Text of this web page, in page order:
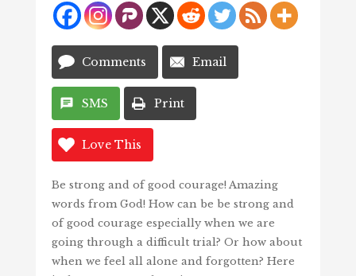
Comments Email
SMS Print
Love This
Be strong and of good courage! Amazing
words from God! How can be be strong and
of good courage especially when we are
going through a difficult trial? Or how about
when we feel all alone and forgotten? Here